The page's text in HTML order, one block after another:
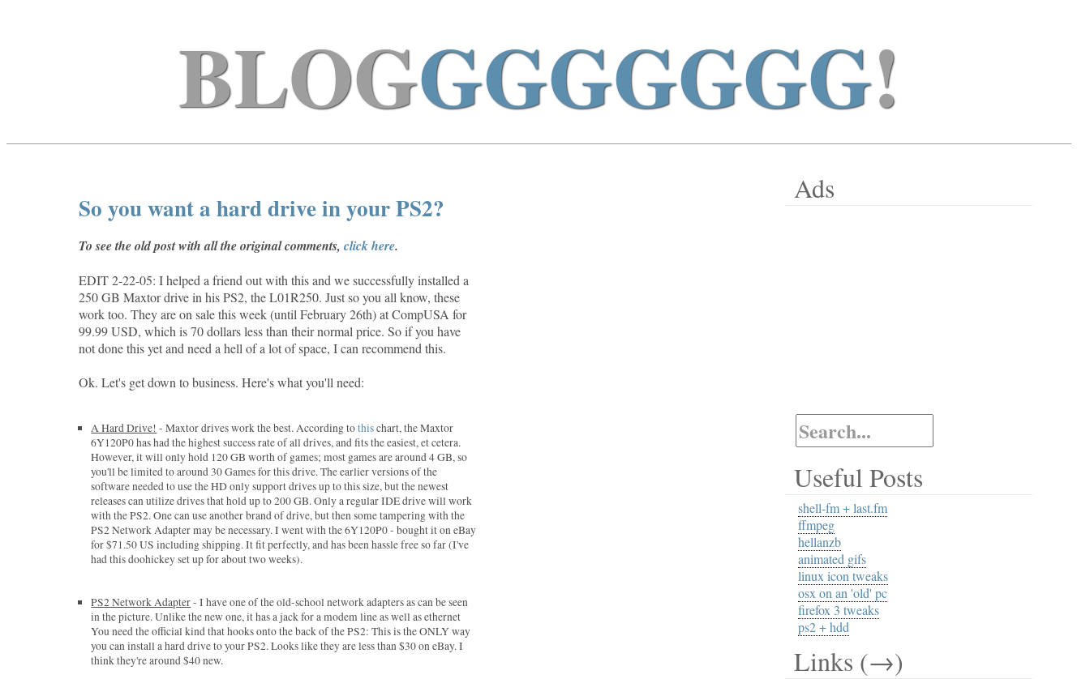
BLOGGGGGGGG!
So you want a hard drive in your PS2?
To see the old post with all the original comments,click here.
EDIT 2-22-05: I helped a friend out with this and we successfully installed a
250 GB Maxtor drive in his PS2, theL01R250. Just so you all know, these
work too. They are on sale this week (until February 26th) at CompUSA for
99.99 USD, which is 70 dollars less than their normal price. So if you have
not done this yet and need a hell of a lot of space, I can recommend this.
Ok. Let's get down to business. Here's what you'll need:
A Hard Drive! - Maxtor drives work the best. According tothischart, the Maxtor
6Y120P0 has had the highest success rate of all drives, and fits the easiest, et cetera.
However, it will only hold 120 GB worth of games; most games are around 4 GB, so
you'll be limited to around 30 Games for this drive. The earlier versions of the
software needed to use the HD only support drives up to this size, but the newest
releases can utilize drives that hold up to 200 GB. Only a regular IDE drive will work
with the PS2. One can use another brand of drive, but then some tampering with the
PS2 Network Adapter may be necessary. I went with the 6Y120P0 - bought it on eBay
for $71.50 US including shipping. It fit perfectly, and has been hassle free so far (I've
had this doohickey set up for about two weeks).
PS2 Network Adapter- I have one of the old-school network adapters as can be seen
in the picture. Unlike the new one, it has a jack for a modem line as well as ethernet
You need the official kind that hooks onto the back of the PS2: This is the ONLY way
you can install a hard drive to your PS2. Looks like they are less than $30 on eBay. I
think they're around $40 new.
Ads
Useful Posts
shell-fm + last.fm
ffmpeg
hellanzb
animated gifs
linux icon tweaks
osx on an 'old' pc
firefox 3 tweaks
ps2 + hdd
Links (→)